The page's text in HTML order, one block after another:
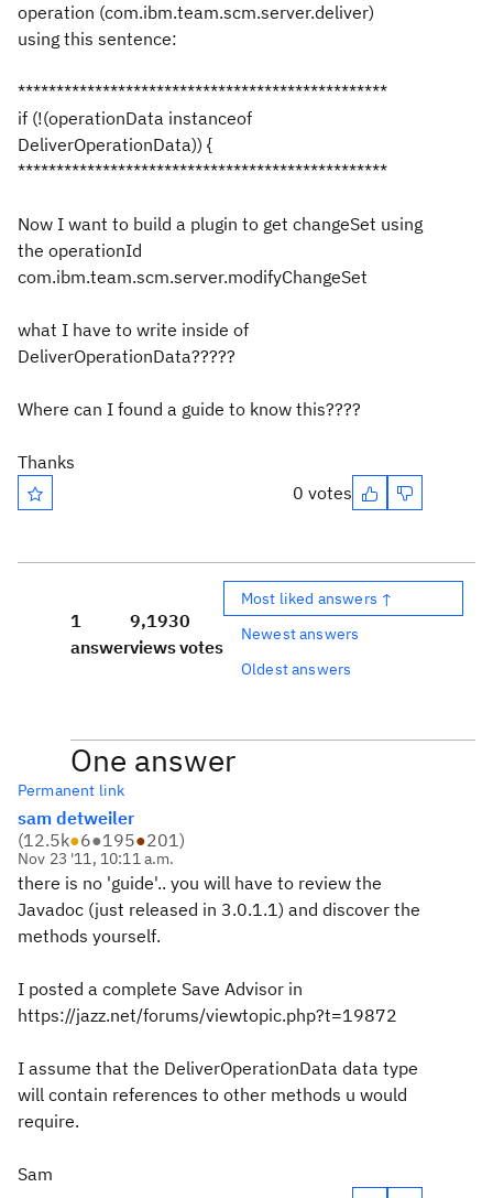
operation (com.ibm.team.scm.server.deliver)
using this sentence:
************************************************
if (!(operationData instanceof
DeliverOperationData)) {
************************************************
Now I want to build a plugin to get changeSet using
the operationId
com.ibm.team.scm.server.modifyChangeSet
what I have to write inside of
DeliverOperationData?????
Where can I found a guide to know this????
Thanks
0 votes
1
answer
9,193
views
0
votes
Most liked answers ↑
Newest answers
Oldest answers
One answer
Permanent link
sam detweiler
(12.5k●6●195●201)
Nov 23 '11, 10:11 a.m.
there is no 'guide'.. you will have to review the
Javadoc (just released in 3.0.1.1) and discover the
methods yourself.
I posted a complete Save Advisor in
https://jazz.net/forums/viewtopic.php?t=19872
I assume that the DeliverOperationData data type
will contain references to other methods u would
require.
Sam